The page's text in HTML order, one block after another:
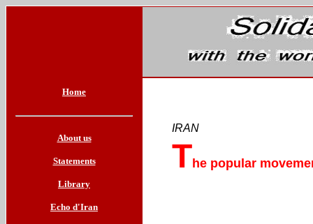
Home
About us
Statements
Library
Echo d'Iran
IRAN
The popular